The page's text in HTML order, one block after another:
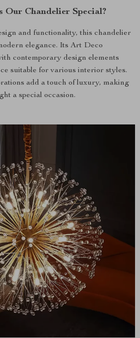
Our Chandelier Special?
and functionality, this chandelier
elegance. Its Art Deco
contemporary design elements
suitable for various interior styles.
add a touch of luxury, making
a special occasion.